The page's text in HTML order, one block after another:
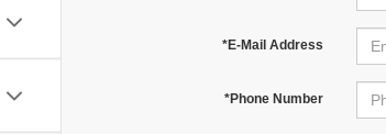
*E-Mail Address
*Phone Number